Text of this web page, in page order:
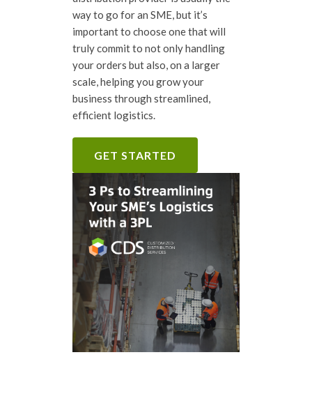
way to go for an SME, but it’s
important to choose one that will
truly commit to not only handling
your orders but also, on a larger
scale, helping you grow your
business through streamlined,
efficient logistics.
GET STARTED